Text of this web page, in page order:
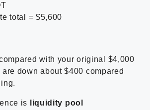
total = $5,600
with your original $4,000
down about $400 compared
is
liquidity pool